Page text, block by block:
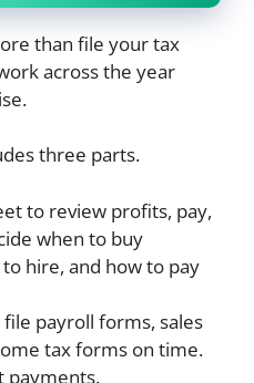
than file your tax
across the year
three parts.
to review profits, pay,
when to buy
hire, and how to pay
file payroll forms, sales
tax forms on time.
payments.